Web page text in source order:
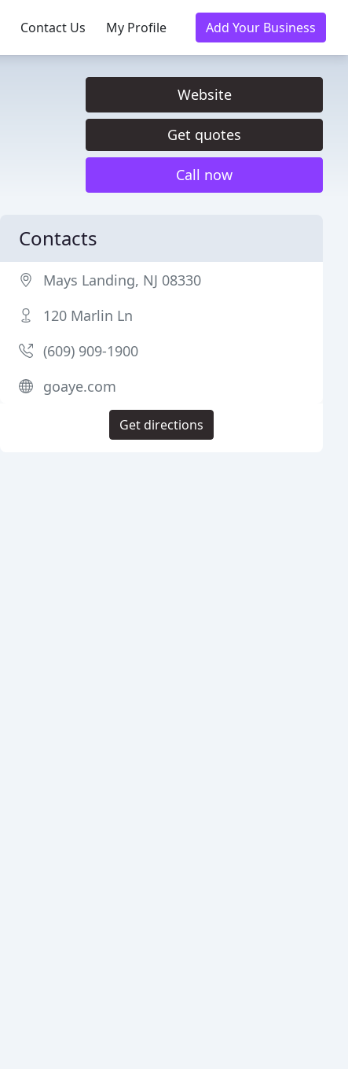
Contact Us My Profile Add Your Business
Website
Get quotes
Call now
Contacts
Mays Landing, NJ 08330
120 Marlin Ln
(609) 909-1900
goaye.com
Get directions